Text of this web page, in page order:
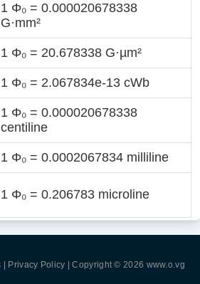
1 Φ₀ = 0.000020678338
G·mm²
1 Φ₀ = 20.678338 G·µm²
1 Φ₀ = 2.067834e-13 cWb
1 Φ₀ = 0.000020678338
centiline
1 Φ₀ = 0.0002067834 milliline
1 Φ₀ = 0.206783 microline
| Privacy Policy | Copyright © 2026 www.o.vg